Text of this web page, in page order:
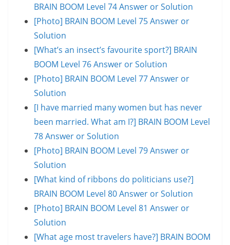
BRAIN BOOM Level 74 Answer or Solution
[Photo] BRAIN BOOM Level 75 Answer or
Solution
[What’s an insect’s favourite sport?] BRAIN
BOOM Level 76 Answer or Solution
[Photo] BRAIN BOOM Level 77 Answer or
Solution
[I have married many women but has never
been married. What am I?] BRAIN BOOM Level
78 Answer or Solution
[Photo] BRAIN BOOM Level 79 Answer or
Solution
[What kind of ribbons do politicians use?]
BRAIN BOOM Level 80 Answer or Solution
[Photo] BRAIN BOOM Level 81 Answer or
Solution
[What age most travelers have?] BRAIN BOOM